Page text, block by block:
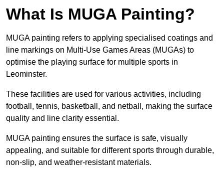
What Is MUGA Painting?
MUGA painting refers to applying specialised coatings and
line markings on Multi-Use Games Areas (MUGAs) to
optimise the playing surface for multiple sports in
Leominster.
These facilities are used for various activities, including
football, tennis, basketball, and netball, making the surface
quality and line clarity essential.
MUGA painting ensures the surface is safe, visually
appealing, and suitable for different sports through durable,
non-slip, and weather-resistant materials.